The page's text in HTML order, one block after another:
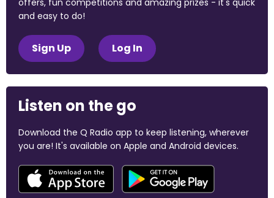
offers, fun competitions and amazing prizes - it's quick
and easy to do!
Sign Up Log In
Listen on the go
Download the Q Radio app to keep listening, wherever
you are! It's available on Apple and Android devices.